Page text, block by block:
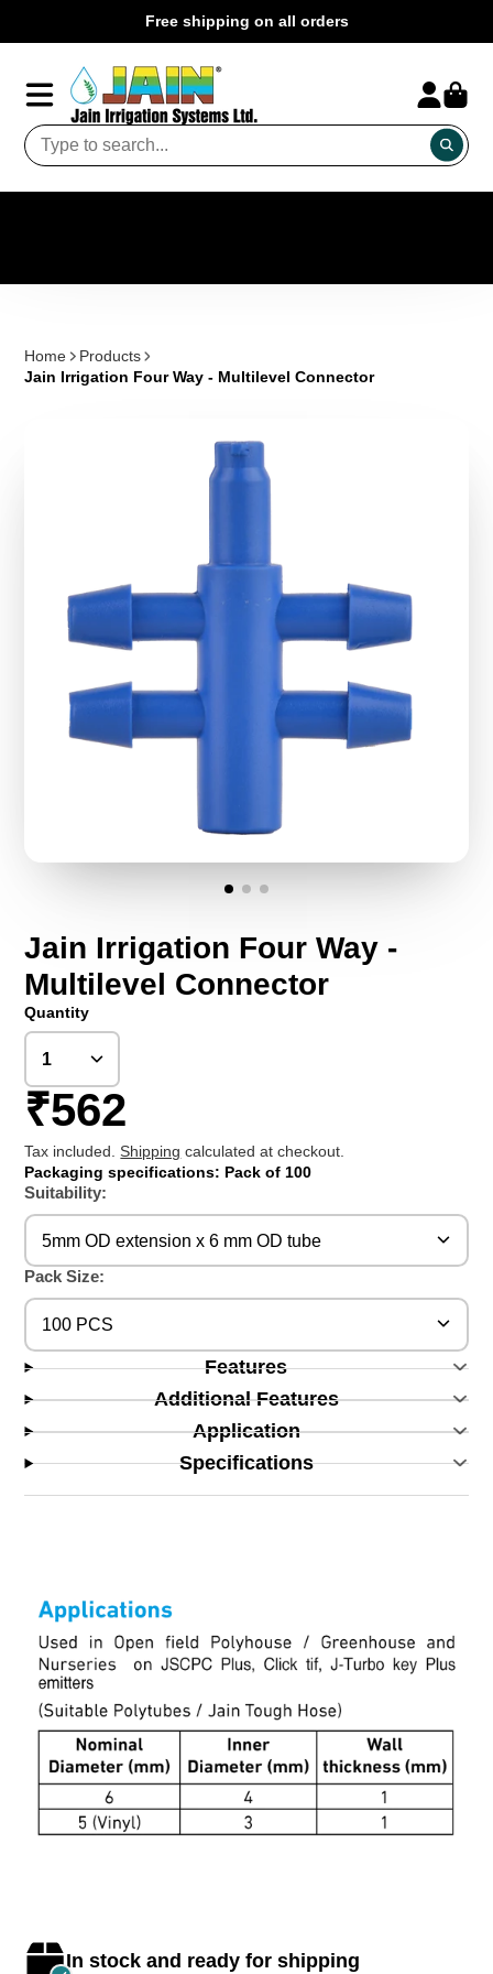
Free shipping on all orders
Home
Products
Jain Irrigation Four Way - Multilevel Connector
Jain Irrigation Four Way -
Multilevel Connector
Quantity
₹562
Tax included.Shipping calculated at checkout.
Packaging specifications: Pack of 100
Suitability:
5mm OD extension x 6 mm OD tube
Pack Size:
100 PCS
Features
Additional Features
Application
Specifications
In stock and ready for shipping